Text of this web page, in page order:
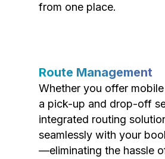
from one place.
Route Management
Whether you offer
a pick-up and drop-off
integrated routing
seamlessly with your
—eliminating the hassle